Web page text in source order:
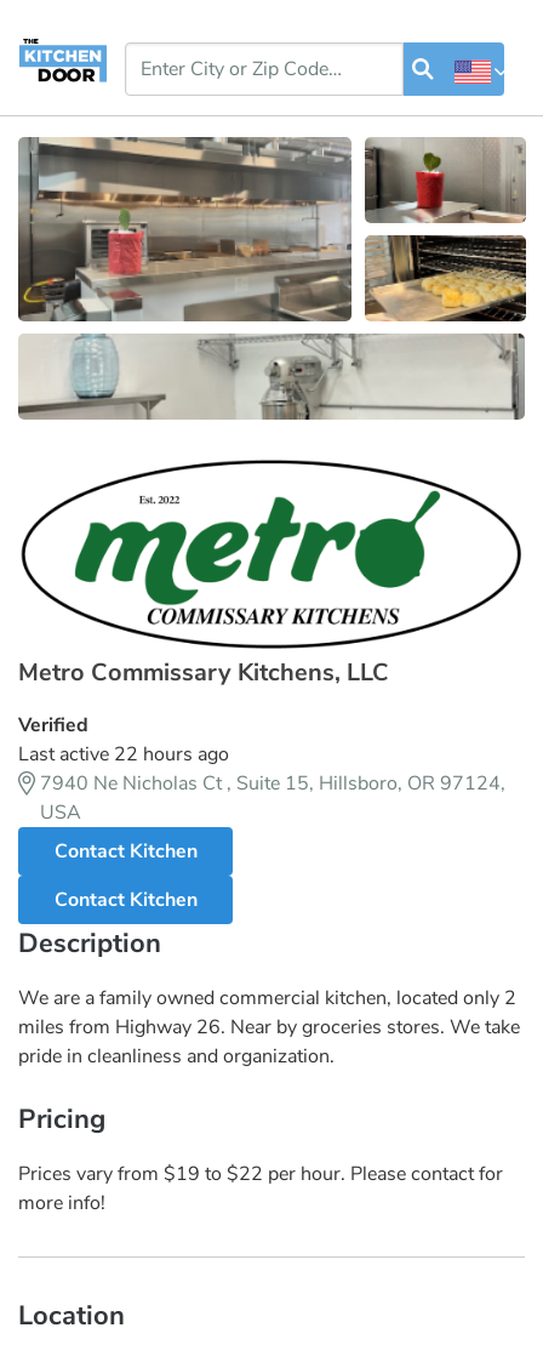
Metro Commissary Kitchens, LLC
Verified
Last active 22 hours ago
7940 Ne Nicholas Ct , Suite 15, Hillsboro, OR 97124,
USA
Contact Kitchen
Contact Kitchen
Description
We are a family owned commercial kitchen, located only 2
miles from Highway 26. Near by groceries stores. We take
pride in cleanliness and organization.
Pricing
Prices vary from $19 to $22 per hour. Please contact for
more info!
Location